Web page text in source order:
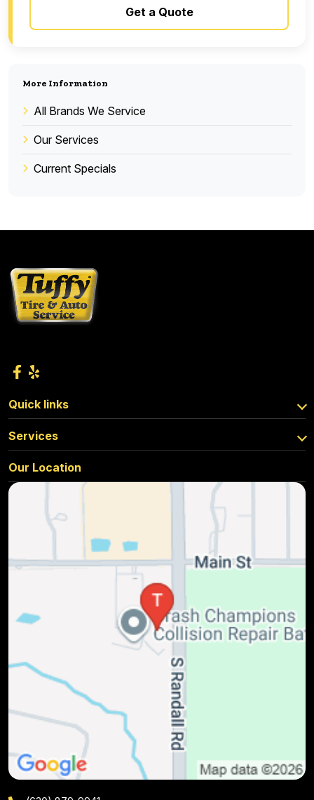
Get a Quote
More Information
All Brands We Service
Our Services
Current Specials
Quick links
Services
Our Location